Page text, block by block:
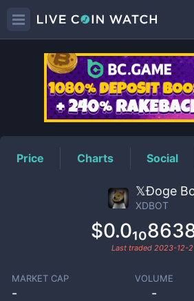
XDBOT
Price Charts Social
𝕏Ðoge
XDBOT
Last traded 2023-12-
MARKET CAP
-
VOLUME
-